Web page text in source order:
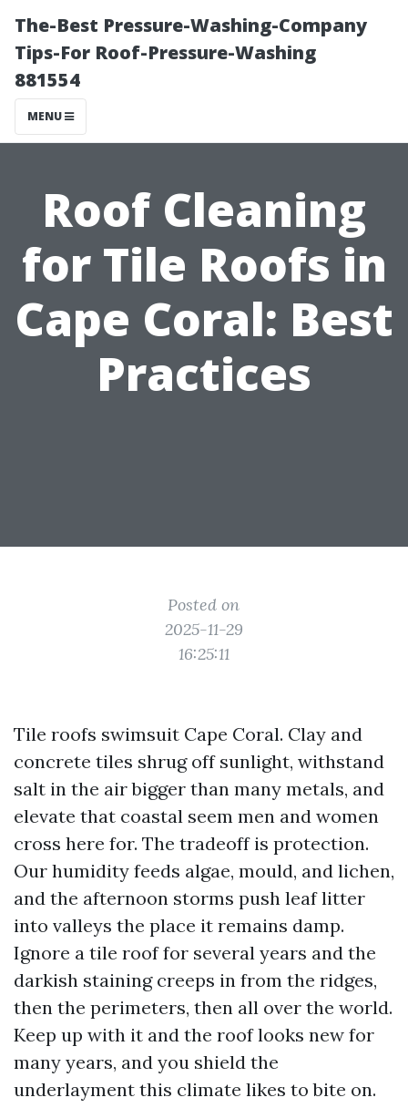
The-Best Pressure-Washing-Company
Tips-For Roof-Pressure-Washing
881554
MENU
Roof Cleaning
for Tile Roofs in
Cape Coral: Best
Practices
Posted on
2025-11-29
16:25:11
Tile roofs swimsuit Cape Coral. Clay and
concrete tiles shrug off sunlight, withstand
salt in the air bigger than many metals, and
elevate that coastal seem men and women
cross here for. The tradeoff is protection.
Our humidity feeds algae, mould, and lichen,
and the afternoon storms push leaf litter
into valleys the place it remains damp.
Ignore a tile roof for several years and the
darkish staining creeps in from the ridges,
then the perimeters, then all over the world.
Keep up with it and the roof looks new for
many years, and you shield the
underlayment this climate likes to bite on.